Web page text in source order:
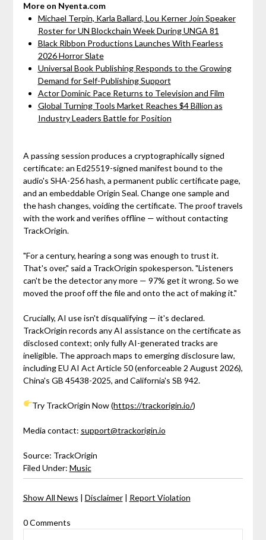
More on Nyenta.com
Michael Terpin, Karla Ballard, Lou Kerner Join Speaker
Roster for UN Blockchain Week During UNGA 81
Black Ribbon Productions Launches With Fearless
2026 Horror Slate
Universal Book Publishing Responds to the Growing
Demand for Self-Publishing Support
Actor Dominic Pace Returns to Television and Film
Global Turning Tools Market Reaches $4 Billion as
Industry Leaders Battle for Position
A passing session produces a cryptographically signed
certificate: an Ed25519-signed manifest bound to the
audio's SHA-256 hash, a permanent public certificate page,
and an embeddable Origin Seal. Change one sample and
the hash changes, voiding the certificate. The proof travels
with the work and verifies offline — without contacting
TrackOrigin.
"For a century, hearing a song was enough to trust it.
That's over," said a TrackOrigin spokesperson. "Listeners
can't be the detector any more — 97% get it wrong. So we
moved the proof off the file and onto the act of making it."
Crucially, AI use isn't disqualifying — it's declared.
TrackOrigin records any AI assistance on the certificate as
disclosed context; only fully AI-generated tracks are
ineligible. The approach maps to emerging disclosure law,
including EU AI Act Article 50 (enforceable 2 August 2026),
China's GB 45438-2025, and California's SB 942.
Try TrackOrigin Now (https://trackorigin.io/)
Media contact: support@trackorigin.io
Source: TrackOrigin
Filed Under: Music
Show All News | Disclaimer| Report Violation
0 Comments